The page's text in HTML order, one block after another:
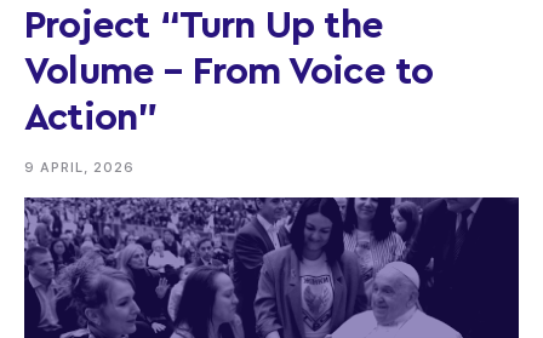
Project “Turn Up the
Volume – From Voice to
Action”
9 APRIL, 2026